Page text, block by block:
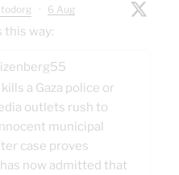
· 6 Aug
this way:
a Gaza police or
outlets rush to
municipal
case proves
now admitted that